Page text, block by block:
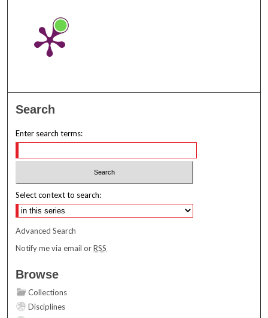
Search
Enter search terms:
Select context to search:
Advanced Search
Notify me via email orRSS
Browse
Collections
Disciplines